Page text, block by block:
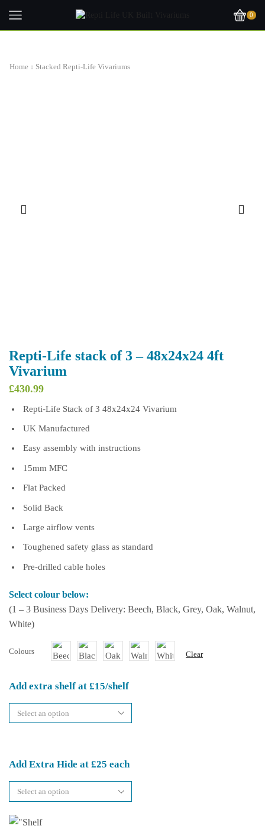
0
Home Stacked Repti-Life Vivariums
Repti-Life stack of 3 – 48x24x24 4ft
Vivarium
£430.99
Repti-Life Stack of 3 48x24x24 Vivarium
UK Manufactured
Easy assembly with instructions
15mm MFC
Flat Packed
Solid Back
Large airflow vents
Toughened safety glass as standard
Pre-drilled cable holes
Select colour below:
(1 – 3 Business Days Delivery: Beech, Black, Grey, Oak, Walnut,
White)
Colours Clear
Add extra shelf at £15/shelf
Add Extra Hide at £25 each